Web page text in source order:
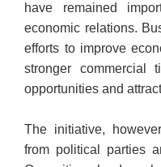
have remained
economic relations.
efforts to improve
stronger commercial
opportunities and
The initiative,
from political parties